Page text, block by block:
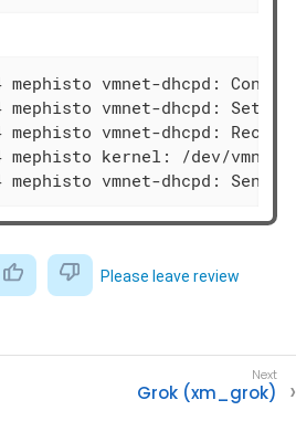
mephisto vmnet-dhcpd:
mephisto vmnet-dhcpd:
mephisto vmnet-dhcpd:
mephisto kernel: /dev/
mephisto vmnet-dhcpd:
Please leave review
Grok (xm_grok)